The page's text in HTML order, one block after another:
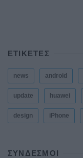
ΕΤΙΚΕΤΕΣ
news android
update huawei
design iPhone
ΣΎΝΔΕΣΜΟΙ